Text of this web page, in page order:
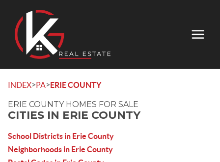
INDEX>PA>ERIE COUNTY
ERIE COUNTY HOMES FOR SALE
CITIES IN ERIE COUNTY
School Districts in Erie County
Neighborhoods in Erie County